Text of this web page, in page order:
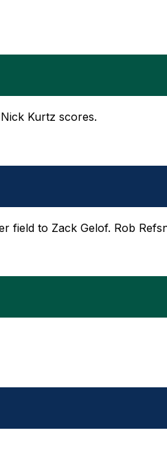
Kurtz scores.
field to Zack Gelof. Rob